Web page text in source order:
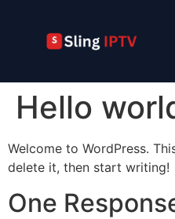
Hello
Welcome to WordPress.
delete it, then start writing!
One